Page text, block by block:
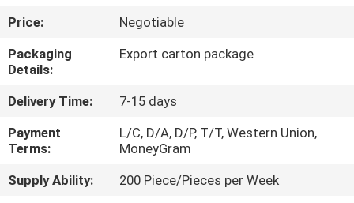
TOUR
CONTROL
CONTACT
US
Price:
Negotiable
Packaging
Details:
Export carton package
Delivery Time:
7-15 days
Payment
Terms:
L/C, D/A, D/P, T/T, Western Union,
MoneyGram
Supply Ability:
200 Piece/Pieces per Week